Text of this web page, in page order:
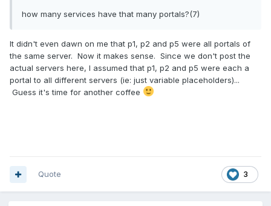
how many services have that many portals?(7)
It didn't even dawn on me that p1, p2 and p5 were all portals of
the same server. Now it makes sense. Since we don't post the
actual servers here, I assumed that p1, p2 and p5 were each a
portal to all different servers (ie: just variable placeholders)...
Guess it's time for another coffee
3
Quote